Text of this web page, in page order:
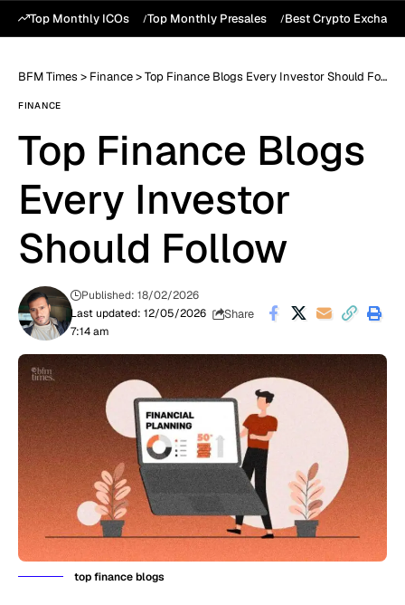
Top Monthly ICOs Top Monthly Presales Best Crypto
BFM Times > Finance>Top Finance Blogs Every Investor Should Follow
FINANCE
Top Finance Blogs
Every Investor
Should Follow
Last updated: 12/05/2026
7:14 am
Published: 18/02/2026
Share
top finance blogs